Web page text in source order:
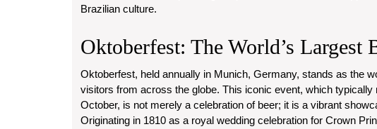
Brazilian culture.
Oktoberfest: The World’s Largest
Oktoberfest, held annually in Munich, Germany, stands as the
visitors from across the globe. This iconic event, which
October, is not merely a celebration of beer; it is a vibrant
Originating in 1810 as a royal wedding celebration for Crown